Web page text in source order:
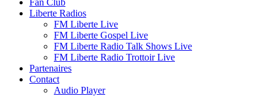
Fan Club
Liberte Radios
FM Liberte Live
FM Liberte Gospel Live
FM Liberte Radio Talk Shows Live
FM Liberte Radio Trottoir Live
Partenaires
Contact
Audio Player